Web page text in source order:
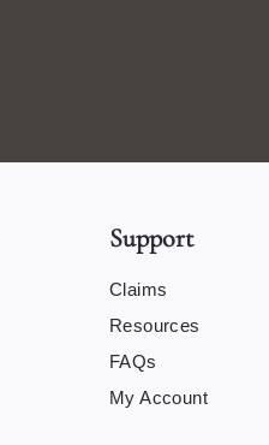
Support
Claims
Resources
FAQs
My Account